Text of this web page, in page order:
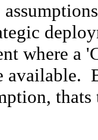
where
available.